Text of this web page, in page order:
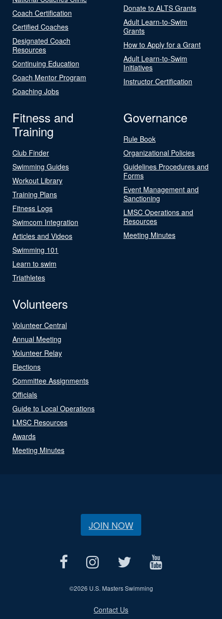
Coach Certification
Certified Coaches
Designated Coach
Resources
Continuing Education
Coach Mentor Program
Coaching Jobs
Donate to ALTS Grants
Adult Learn-to-Swim
Grants
How to Apply for a Grant
Adult Learn-to-Swim
Initiatives
Instructor Certification
Fitness and
Training
Club Finder
Swimming Guides
Workout Library
Training Plans
Fitness Logs
Swimcom Integration
Articles and Videos
Swimming 101
Learn to swim
Triathletes
Governance
Rule Book
Organizational Policies
Guidelines Procedures and
Forms
Event Management and
Sanctioning
LMSC Operations and
Resources
Meeting Minutes
Volunteers
Volunteer Central
Annual Meeting
Volunteer Relay
Elections
Committee Assignments
Officials
Guide to Local Operations
LMSC Resources
Awards
Meeting Minutes
JOIN NOW
©2026 U.S. Masters Swimming
Contact Us